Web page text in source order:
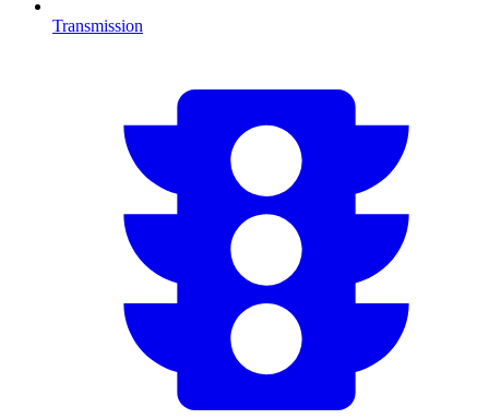
Transmission